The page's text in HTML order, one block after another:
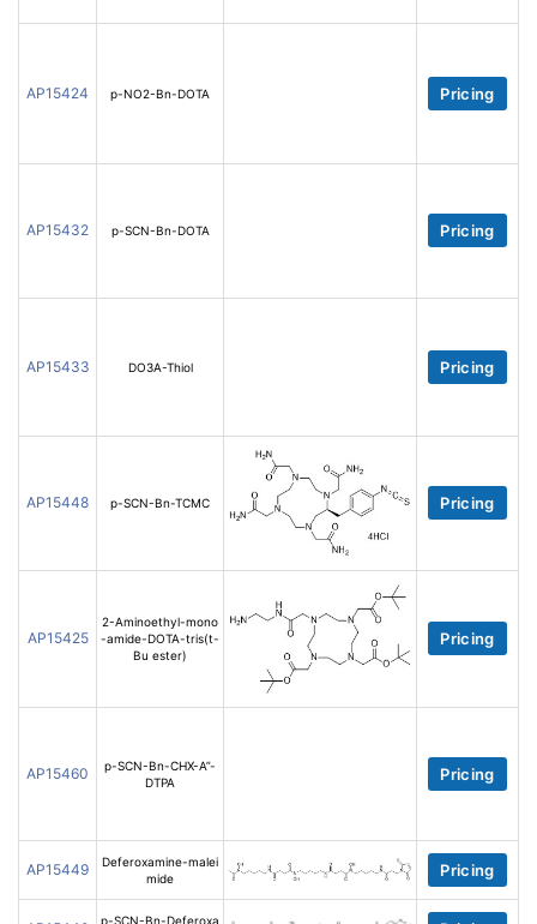
AP15424 p-NO2-Bn-DOTA Pricing
AP15432 p-SCN-Bn-DOTA Pricing
AP15433 DO3A-Thiol Pricing
AP15448 p-SCN-Bn-TCMC Pricing
AP15425
2-Aminoethyl-mono
-amide-DOTA-tris(t-
Bu ester)
Pricing
AP15460
p-SCN-Bn-CHX-A”-
DTPA
Pricing
AP15449
Deferoxamine-malei
mide
Pricing
p-SCN-Bn-Deferoxa